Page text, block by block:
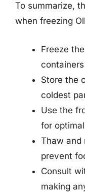
To summarize,
when freezing
Freeze
Store the
coldest
Use the
for
Thaw and
prevent
Consult
making